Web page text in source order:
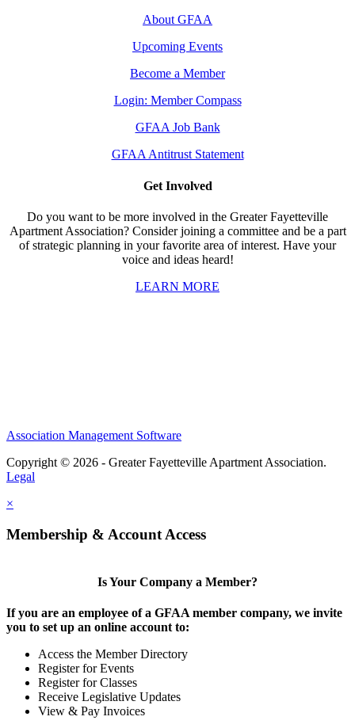
About GFAA
Upcoming Events
Become a Member
Login: Member Compass
GFAA Job Bank
GFAA Antitrust Statement
Get Involved
Do you want to be more involved in the Greater Fayetteville
Apartment Association? Consider joining a committee and be a part
of strategic planning in your favorite area of interest. Have your
voice and ideas heard!
LEARN MORE
Association Management Software
Copyright © 2026 - Greater Fayetteville Apartment Association.
Legal
×
Membership & Account Access
Is Your Company a Member?
If you are an employee of a GFAA member company, we invite
you to set up an online account to:
Access the Member Directory
Register for Events
Register for Classes
Receive Legislative Updates
View & Pay Invoices